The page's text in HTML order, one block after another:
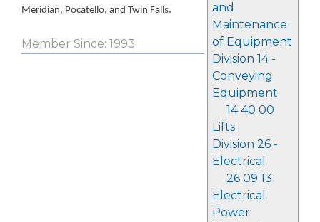
and
Maintenance
of Equipment
Division 14 -
Conveying
Equipment
14 40 00
Lifts
Division 26 -
Electrical
26 09 13
Electrical
Power
Meridian, Pocatello, and Twin Falls.
Member Since: 1993